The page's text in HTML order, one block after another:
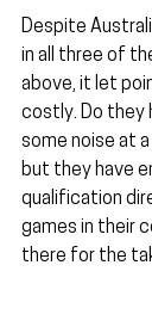
Despite
in all three of
above, it let
costly. Do they
some noise at
but they have
qualification
games in their
there for the